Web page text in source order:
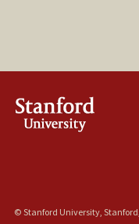
© Stanford University,